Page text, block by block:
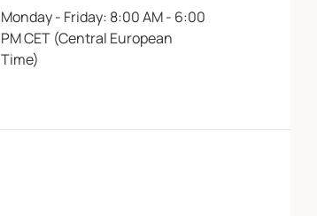
Monday - Friday: 8:00 AM - 6:00
PM CET (Central European
Time)